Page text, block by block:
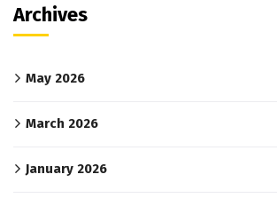
Archives
May 2026
March 2026
January 2026